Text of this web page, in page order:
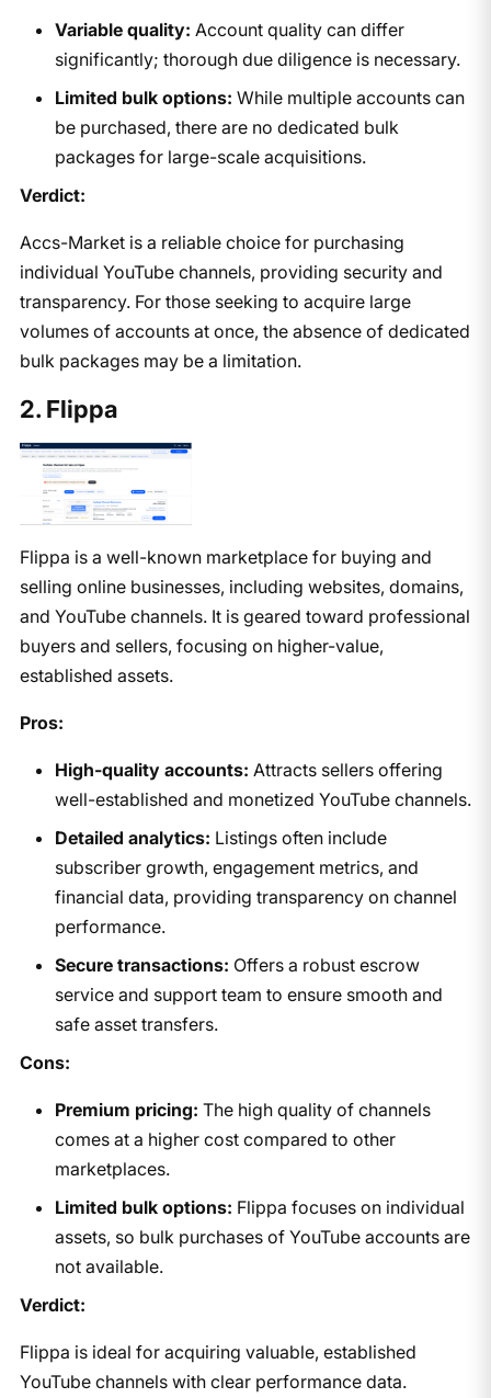
Variable quality: Account quality can differ
significantly; thorough due diligence is necessary.
Limited bulk options: While multiple accounts can
be purchased, there are no dedicated bulk
packages for large-scale acquisitions.
Verdict:
Accs-Market is a reliable choice for purchasing
individual YouTube channels, providing security and
transparency. For those seeking to acquire large
volumes of accounts at once, the absence of dedicated
bulk packages may be a limitation.
2. Flippa
Flippa is a well-known marketplace for buying and
selling online businesses, including websites, domains,
and YouTube channels. It is geared toward professional
buyers and sellers, focusing on higher-value,
established assets.
Pros:
High-quality accounts: Attracts sellers offering
well-established and monetized YouTube channels.
Detailed analytics: Listings often include
subscriber growth, engagement metrics, and
financial data, providing transparency on channel
performance.
Secure transactions: Offers a robust escrow
service and support team to ensure smooth and
safe asset transfers.
Cons:
Premium pricing: The high quality of channels
comes at a higher cost compared to other
marketplaces.
Limited bulk options: Flippa focuses on individual
assets, so bulk purchases of YouTube accounts are
not available.
Verdict:
Flippa is ideal for acquiring valuable, established
YouTube channels with clear performance data.